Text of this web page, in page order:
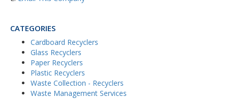
CATEGORIES
Cardboard Recyclers
Glass Recyclers
Paper Recyclers
Plastic Recyclers
Waste Collection - Recyclers
Waste Management Services